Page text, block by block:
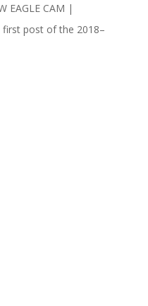
EAGLE CAM |
first post of the 2018–